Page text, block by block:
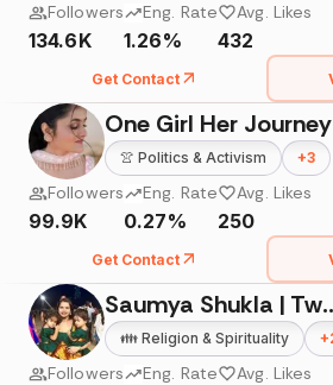
Followers
134.6K
Eng. Rate
1.26%
Avg. Likes
432
Get Contact
One Girl Her Journey
👚 Politics & Activism +3
Followers
99.9K
Eng. Rate
0.27%
Avg. Likes
250
Get Contact
Saumya
👪 Religion & Spirituality +
Followers Eng. Rate Avg. Likes